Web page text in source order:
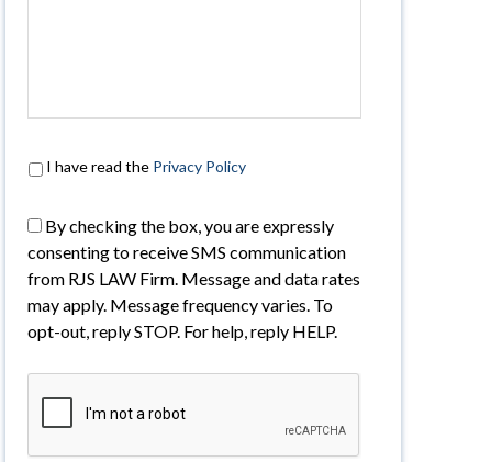
I have read the Privacy Policy
By checking the box, you are expressly
consenting to receive SMS communication
from RJS LAW Firm. Message and data rates
may apply. Message frequency varies. To
opt-out, reply STOP. For help, reply HELP.